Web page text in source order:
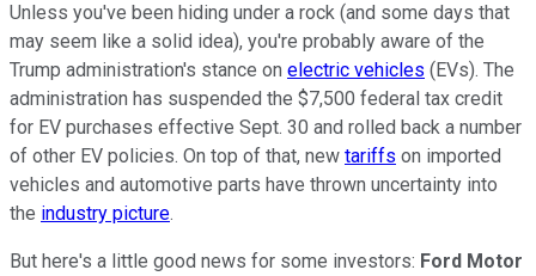
Unless you've been hiding under a rock (and some days that
may seem like a solid idea), you're probably aware of the
Trump administration's stance on electric vehicles (EVs). The
administration has suspended the $7,500 federal tax credit
for EV purchases effective Sept. 30 and rolled back a number
of other EV policies. On top of that, new tariffs on imported
vehicles and automotive parts have thrown uncertainty into
the industry picture.
But here's a little good news for some investors: Ford Motor